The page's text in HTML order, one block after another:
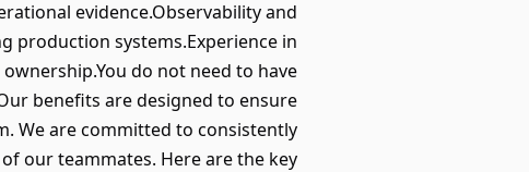
evidence.Observability and
production systems.Experience in
do not need to have
benefits are designed to ensure
We are committed to consistently
our teammates. Here are the key